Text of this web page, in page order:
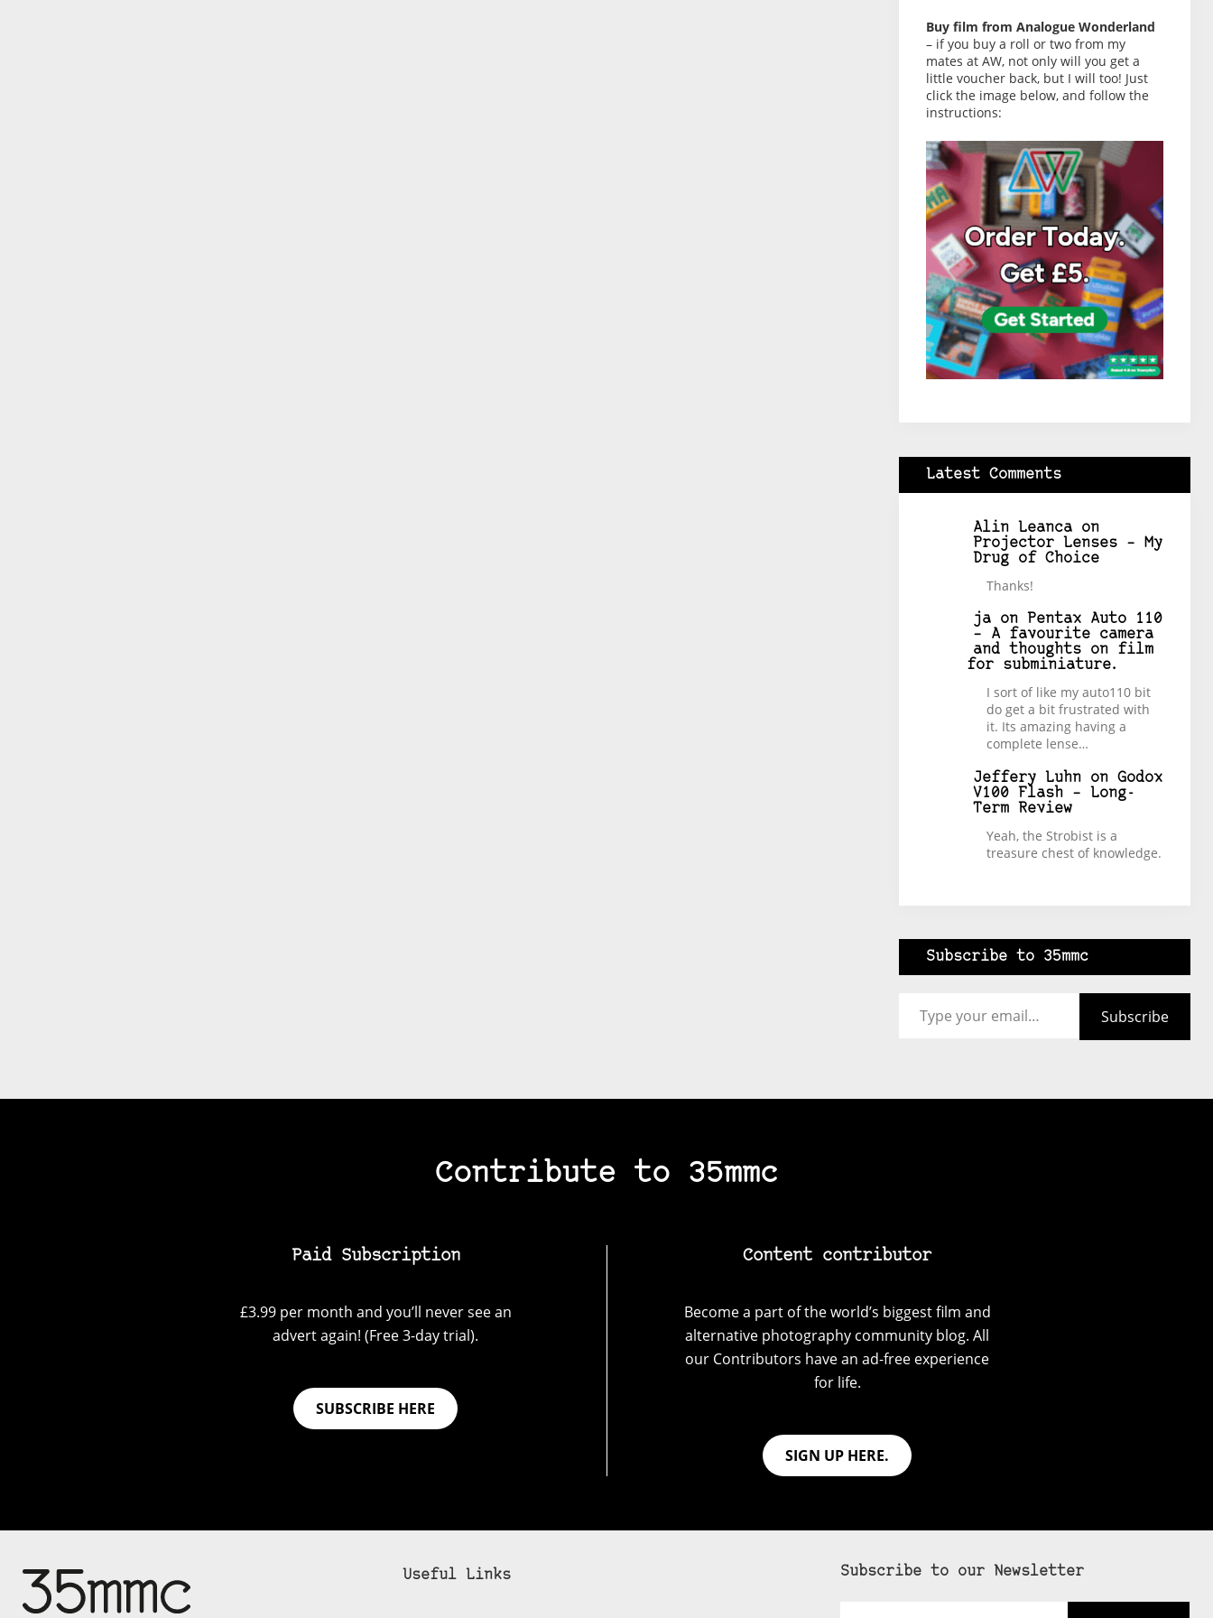
Support 35mmc for an ad-
Buy film from Analogue Wonderland
– if you buy a roll or two from my
mates at AW, not only will you get a
little voucher back, but I will too! Just
click the image below, and follow the
instructions:
Latest Comments
Alin Leancaon
Projector Lenses – My
Drug of Choice
Thanks!
jaon
Pentax Auto 110
– A favourite camera
and thoughts on film
for subminiature.
I sort of like my auto110 bit
do get a bit frustrated with
it. Its amazing having a
complete lense…
Jeffery Luhnon Godox
V100 Flash – Long-
Term Review
Yeah, the Strobist is a
treasure chest of knowledge.
Subscribe to 35mmc
Subscribe
Contribute to 35mmc
Paid Subscription
£3.99 per month and you’ll never see an
advert again! (Free 3-day trial).
SUBSCRIBE HERE
Content contributor
Become a part of the world’s biggest film and
alternative photography community blog. All
our Contributors have an ad-free experience
for life.
SIGN UP HERE.
Useful Links Subscribe to our Newsletter